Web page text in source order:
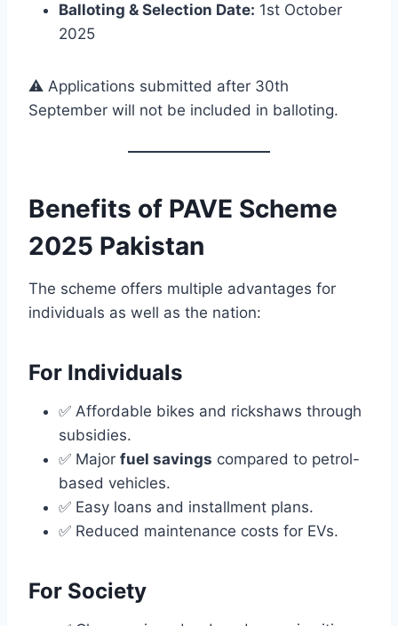
Balloting & Selection Date: 1st October
2025
⚠️ Applications submitted after 30th
September will not be included in balloting.
Benefits of PAVE Scheme
2025 Pakistan
The scheme offers multiple advantages for
individuals as well as the nation:
For Individuals
✅ Affordable bikes and rickshaws through
subsidies.
✅ Major fuel savings compared to petrol-
based vehicles.
✅ Easy loans and installment plans.
✅ Reduced maintenance costs for EVs.
For Society